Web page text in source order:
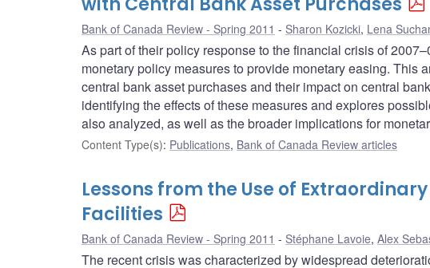
Bank of Canada Review - Spring 2011 Sharon Kozicki, Lena
As part of their policy response to the financial crisis of
monetary policy measures to provide monetary easing. This
central bank asset purchases and their impact on central
identifying the effects of these measures and explores
also analyzed, as well as the broader implications for
Content Type(s): Publications, Bank of Canada Review articles
Lessons from the Use of
Facilities
Bank of Canada Review - Spring 2011 Stéphane Lavoie, Alex
The recent crisis was characterized by widespread